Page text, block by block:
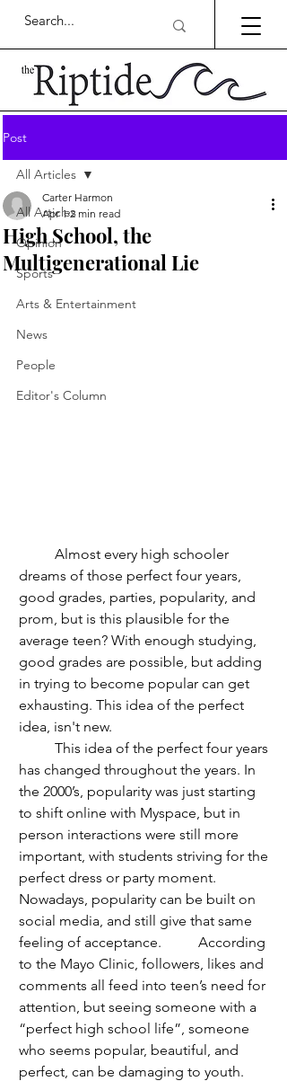
Post
All Articles
Opinion
Sports
Arts & Entertainment
News
People
Editor's Column
All Articles
High School, the
Multigenerational Lie
Carter Harmon
Apr 1 2 min read
dreams of those perfect four years,
good grades, parties, popularity, and
prom, but is this plausible for the
average teen? With enough studying,
good grades are possible, but adding
in trying to become popular can get
exhausting. This idea of the perfect
idea, isn't new.
has changed throughout the years. In
the 2000’s, popularity was just starting
to shift online with Myspace, but in
person interactions were still more
important, with students striving for the
perfect dress or party moment.
Nowadays, popularity can be built on
social media, and still give that same
feeling of acceptance. 	According
to the Mayo Clinic, followers, likes and
comments all feed into teen’s need for
attention, but seeing someone with a
“perfect high school life”, someone
who seems popular, beautiful, and
perfect, can be damaging to youth.